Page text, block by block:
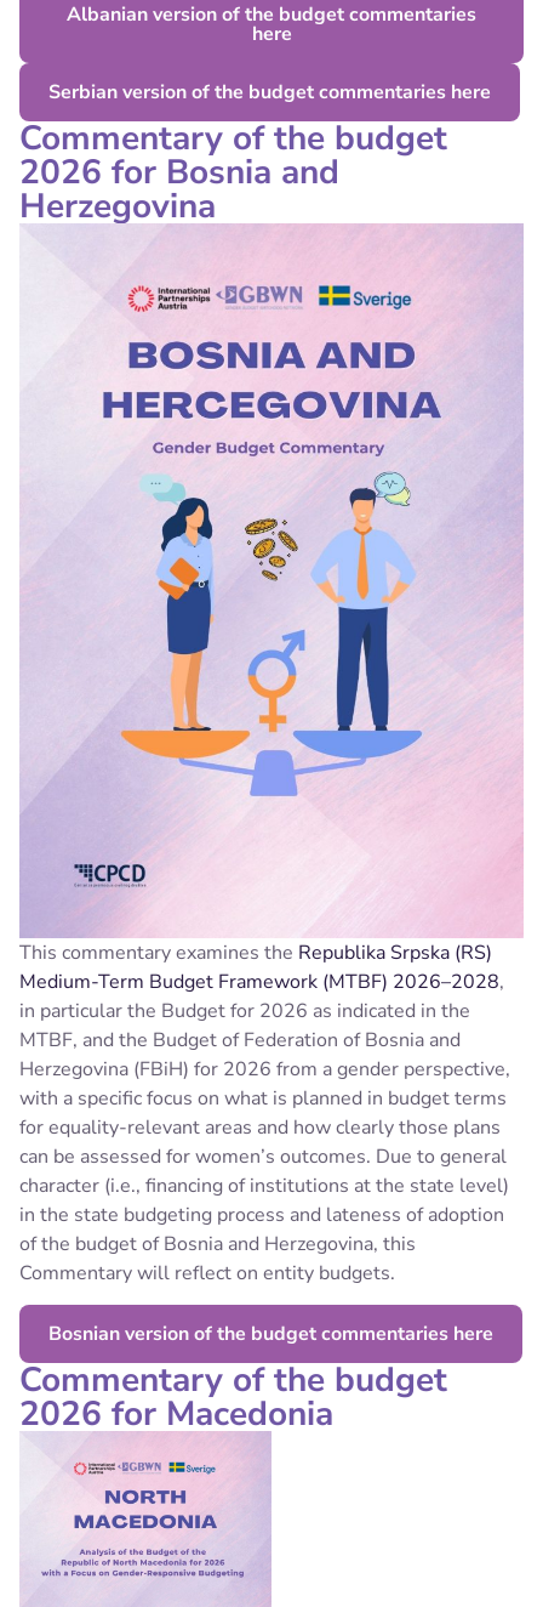
Albanian version of the budget commentaries
here
Serbian version of the budget commentaries here
Commentary of the budget
2026 for Bosnia and
Herzegovina
This commentary examines the Republika Srpska (RS)
Medium-Term Budget Framework (MTBF) 2026–2028,
in particular the Budget for 2026 as indicated in the
MTBF, and the Budget of Federation of Bosnia and
Herzegovina (FBiH) for 2026 from a gender perspective,
with a specific focus on what is planned in budget terms
for equality-relevant areas and how clearly those plans
can be assessed for women’s outcomes. Due to general
character (i.e., financing of institutions at the state level)
in the state budgeting process and lateness of adoption
of the budget of Bosnia and Herzegovina, this
Commentary will reflect on entity budgets.
Bosnian version of the budget commentaries here
Commentary of the budget
2026 for Macedonia